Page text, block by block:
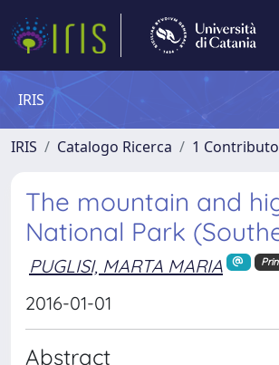
IRIS
IRIS Catalogo Ricerca 1
The mountain and
National Park
PUGLISI, MARTA MARIA
2016-01-01
Abstract